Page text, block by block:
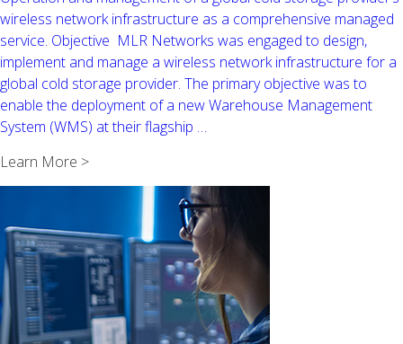
wireless network infrastructure as a comprehensive managed
service. Objective MLR Networks was engaged to design,
implement and manage a wireless network infrastructure for a
global cold storage provider. The primary objective was to
enable the deployment of a new Warehouse Management
System (WMS) at their flagship …
Freezing
Storage
Environments
Learn More >